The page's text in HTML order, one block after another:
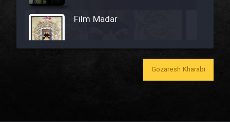
Film Madar
Film Bozorg Kheily BozorgGozaresh Kharabi